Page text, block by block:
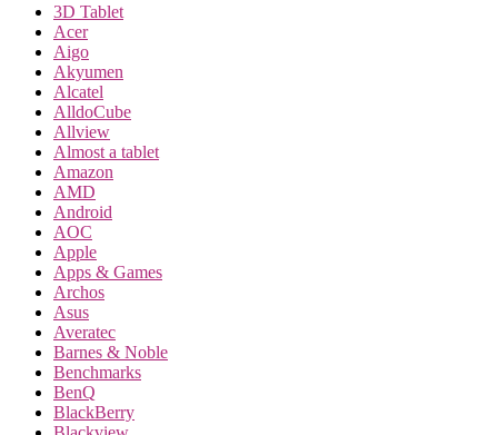
3D Tablet
Acer
Aigo
Akyumen
Alcatel
AlldoCube
Allview
Almost a tablet
Amazon
AMD
Android
AOC
Apple
Apps & Games
Archos
Asus
Averatec
Barnes & Noble
Benchmarks
BenQ
BlackBerry